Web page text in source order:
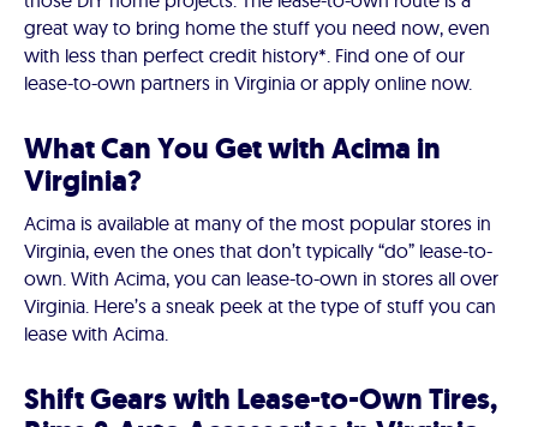
great way to bring home the stuff you need now, even
with less than perfect credit history*. Find one of our
lease-to-own partners in Virginia or apply online now.
What Can You Get with Acima in
Virginia?
Acima is available at many of the most popular stores in
Virginia, even the ones that don’t typically “do” lease-to-
own. With Acima, you can lease-to-own in stores all over
Virginia. Here’s a sneak peek at the type of stuff you can
lease with Acima.
Shift Gears with Lease-to-Own Tires,